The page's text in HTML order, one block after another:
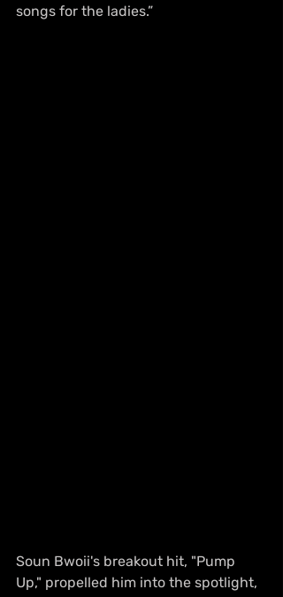
songs for the ladies.”
Soun Bwoii's breakout hit, "Pump
Up," propelled him into the spotlight,